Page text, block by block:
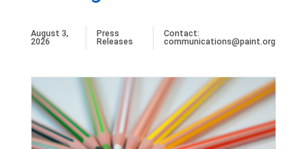
August 3,
2026
Press
Releases
Contact:
communications@paint.org